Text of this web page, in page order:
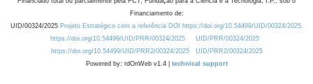
Financiamento de:
UID/00324/2025 Projeto Estratégico com a referência DOI https://doi.org/10.54499/UID/00324/2025.
https://doi.org/10.54499/UID/PRR/00324/2025
UID/PRR/00324/2025
https://doi.org/10.54499/UID/PRR2/00324/2025
UID/PRR2/00324/2025
Powered by: rdOnWeb v1.4 | technical support